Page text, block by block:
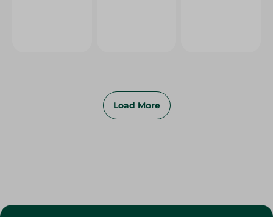
Load More